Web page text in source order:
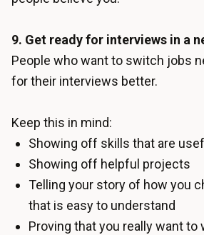
9. Get ready for interviews in a
People who want to switch jobs
for their interviews better.
Keep this in mind:
Showing off skills that are
Showing off helpful projects
Telling your story of how you
that is easy to understand
Proving that you really want to